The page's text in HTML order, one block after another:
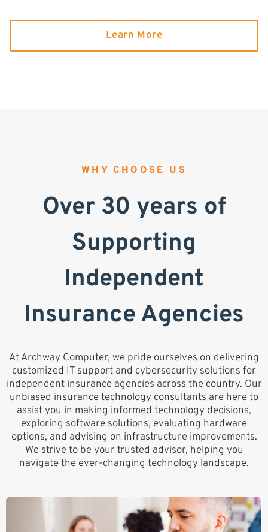
Learn More
WHY CHOOSE US
Over 30 years of
Supporting
Independent
Insurance Agencies
At Archway Computer, we pride ourselves on delivering
customized IT support and cybersecurity solutions for
independent insurance agencies across the country. Our
unbiased insurance technology consultants are here to
assist you in making informed technology decisions,
exploring software solutions, evaluating hardware
options, and advising on infrastructure improvements.
We strive to be your trusted advisor, helping you
navigate the ever-changing technology landscape.